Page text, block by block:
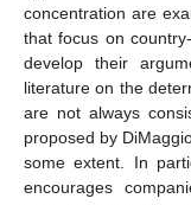
concentration are
that focus on
develop their
literature on the
are not always
proposed by
some extent. In
encourages